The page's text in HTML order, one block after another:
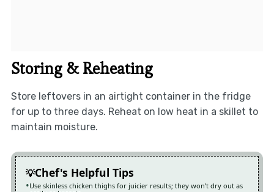
Storing & Reheating
Store leftovers in an airtight container in the fridge
for up to three days. Reheat on low heat in a skillet to
maintain moisture.
Chef's Helpful Tips
Use skinless chicken thighs for juicier results; they won’t dry out as